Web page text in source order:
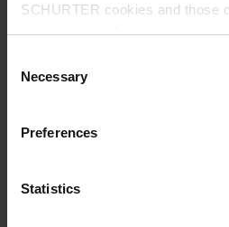
SCHURTER cookies and those
manage your choices at any
choices will be signalled to our
browsing data. For further
Selection
Necessary
Preferences
Statistics